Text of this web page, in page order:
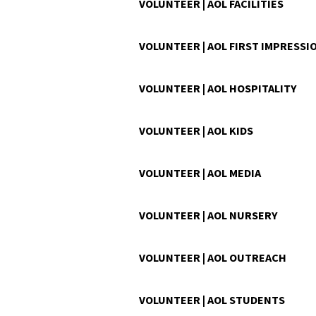
VOLUNTEER | AOL FACILITIES
VOLUNTEER | AOL FIRST
VOLUNTEER | AOL HOSPITALITY
VOLUNTEER | AOL KIDS
VOLUNTEER | AOL MEDIA
VOLUNTEER | AOL NURSERY
VOLUNTEER | AOL OUTREACH
VOLUNTEER | AOL STUDENTS